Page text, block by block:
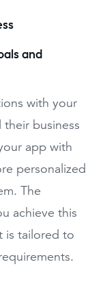
and
with your
their business
app with
personalized
The
achieve this
is tailored to